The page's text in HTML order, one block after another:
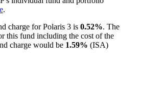
.
charge for Polaris 3 is 0.52%. The
this fund including the cost of the
charge would be 1.59% (ISA)